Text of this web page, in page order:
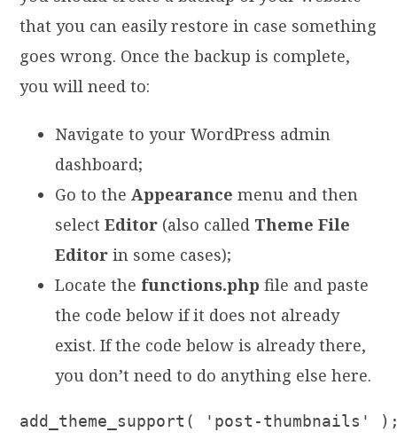
that you can easily restore in case something
goes wrong. Once the backup is complete,
you will need to:
Navigate to your WordPress admin
dashboard;
Go to theAppearance menu and then
selectEditor (also called Theme File
Editor in some cases);
Locate the functions.php file and paste
the code below if it does not already
exist. If the code below is already there,
you don’t need to do anything else here.
add_theme_support( 'post-thumbnails'